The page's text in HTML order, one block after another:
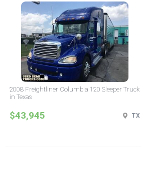
2008 Freightliner Columbia 120 Sleeper Truck
in Texas
$43,945 TX